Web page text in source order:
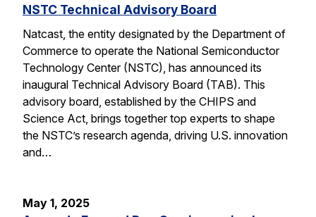
NSTC Technical Advisory Board
Natcast, the entity designated by the Department of
Commerce to operate the National Semiconductor
Technology Center (NSTC), has announced its
inaugural Technical Advisory Board (TAB). This
advisory board, established by the CHIPS and
Science Act, brings together top experts to shape
the NSTC’s research agenda, driving U.S. innovation
and…
May 1, 2025